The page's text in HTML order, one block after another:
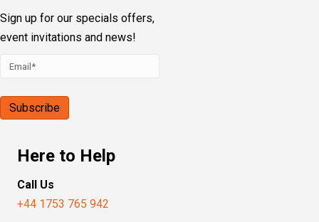
Sign up for our specials offers,
event invitations and news!
Here to Help
Call Us
+44 1753 765 942